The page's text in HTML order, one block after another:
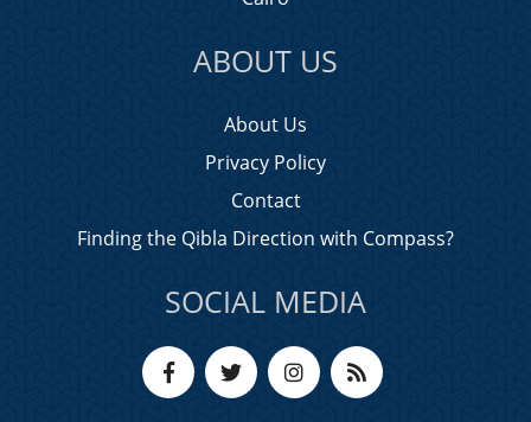
ABOUT US
About Us
Privacy Policy
Contact
Finding the Qibla Direction with Compass?
SOCIAL MEDIA